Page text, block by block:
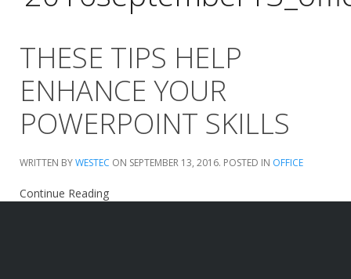
THESE TIPS HELP
ENHANCE YOUR
POWERPOINT SKILLS
WRITTEN BYWESTEC ON SEPTEMBER 13, 2016. POSTED IN OFFICE
Continue Reading